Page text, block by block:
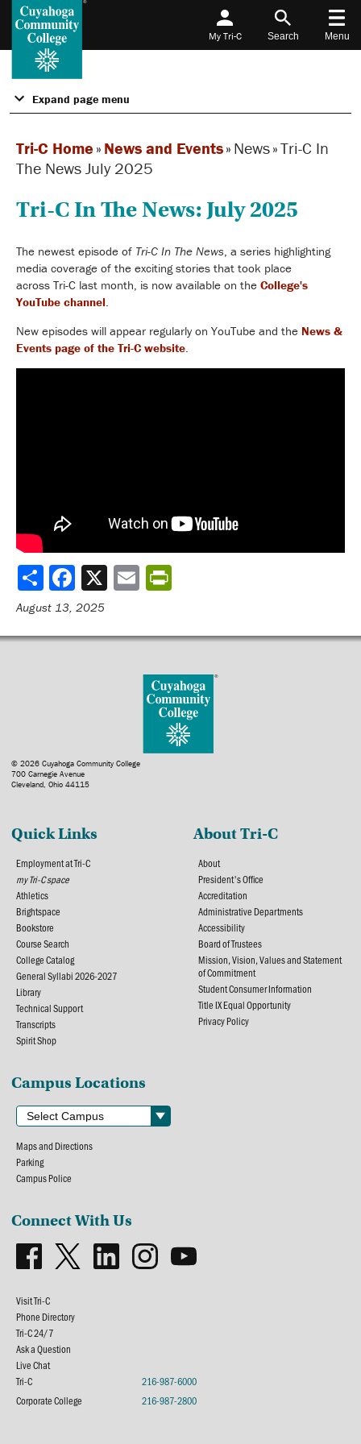
My Tri-C Search Menu
Expand page menu
Tri-C Home » News and Events» News»Tri-C In
The News July 2025
Tri-C In The News: July 2025
The newest episode of Tri-C In The News , a series highlighting
media coverage of the exciting stories that took place
across Tri-C last month, is now available on the College's
YouTube channel
New episodes will appear regularly on YouTube and the News &
Events page of the Tri-C website
Share
August 13, 2025
© 2026 Cuyahoga Community College
700 Carnegie Avenue
Cleveland, Ohio 44115
Quick Links
Employment at Tri-C
my Tri-C space
Athletics
Brightspace
Bookstore
Course Search
College Catalog
General Syllabi 2026-2027
Library
Technical Support
Transcripts
Spirit Shop
About Tri-C
About
President's Office
Accreditation
Administrative Departments
Accessibility
Board of Trustees
Mission, Vision, Values and Statement
of Commitment
Student Consumer Information
Title IX Equal Opportunity
Privacy Policy
Campus Locations
Maps and Directions
Parking
Campus Police
Connect With Us
Visit Tri-C
Phone Directory
Tri-C 24/7
Ask a Question
Live Chat
Tri-C
216-987-6000
Corporate College
216-987-2800